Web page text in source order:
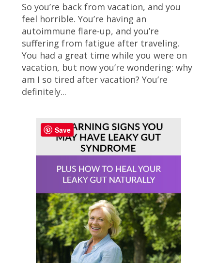
So you’re back from vacation, and you
feel horrible. You’re having an
autoimmune flare-up, and you’re
suffering from fatigue after traveling.
You had a great time while you were on
vacation, but now you’re wondering: why
am I so tired after vacation? You’re
definitely...
Save